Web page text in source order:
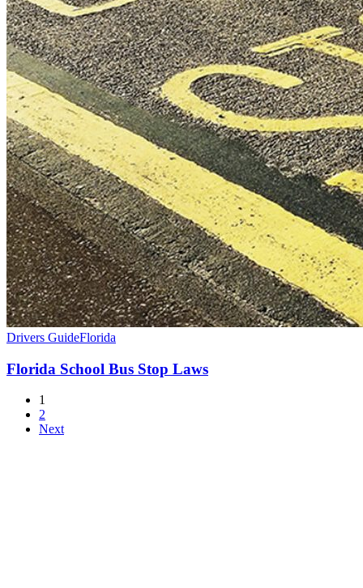
Drivers GuideFlorida
Florida School Bus Stop Laws
1
2
Next